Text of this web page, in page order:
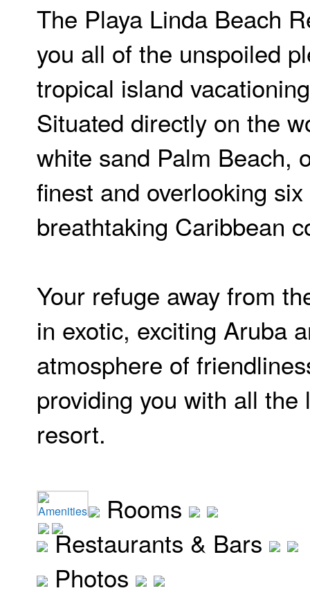
The Playa Linda Beach
you all of the unspoiled
tropical island
Situated directly on the
white sand Palm Beach,
finest and overlooking
breathtaking Caribbean
Your refuge away from
in exotic, exciting Aruba
atmosphere of
providing you with all the
resort.
Amenities
Rooms
Restaurants & Bars
Photos